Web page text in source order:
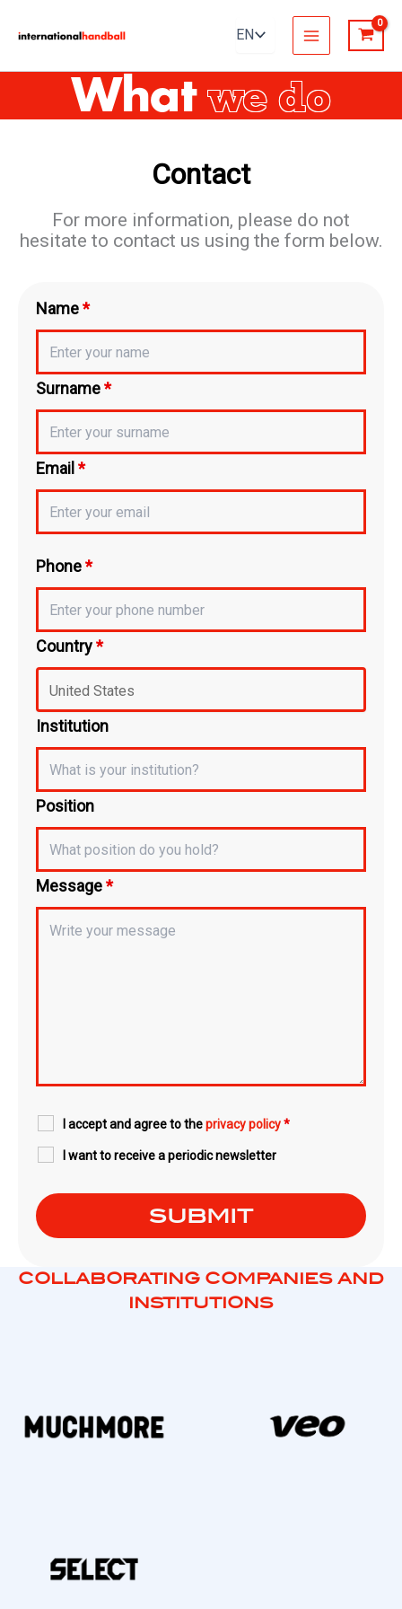
Whatwe do
Contact
For more information, please do not
hesitate to contact us using the form below.
Name*
Surname*
Email *
Phone*
Country*
Institution
Position
Message*
I accept and agree to theprivacy policy *
I want to receive a periodic newsletter
COLLABORATING COMPANIES AND
INSTITUTIONS